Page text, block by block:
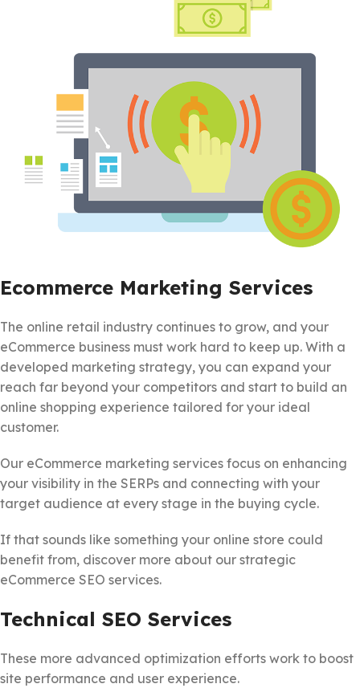
Ecommerce Marketing Services
The online retail industry continues to grow, and your
eCommerce business must work hard to keep up. With a
developed marketing strategy, you can expand your
reach far beyond your competitors and start to build an
online shopping experience tailored for your ideal
customer.
Our eCommerce marketing services focus on enhancing
your visibility in the SERPs and connecting with your
target audience at every stage in the buying cycle.
If that sounds like something your online store could
benefit from, discover more about our strategic
eCommerce SEO services.
Technical SEO Services
These more advanced optimization efforts work to boost
site performance and user experience.